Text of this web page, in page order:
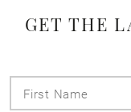
GET THE